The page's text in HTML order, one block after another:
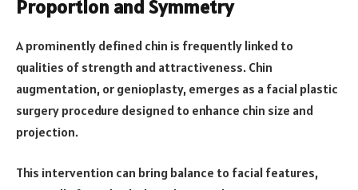
Proportion and Symmetry
A prominently defined chin is frequently linked to
qualities of strength and attractiveness. Chin
augmentation, or genioplasty, emerges as a facial plastic
surgery procedure designed to enhance chin size and
projection.
This intervention can bring balance to facial features,